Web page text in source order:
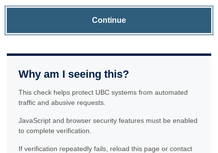
Continue
Why am I seeing this?
This check helps protect UBC systems from automated
traffic and abusive requests.
JavaScript and browser security features must be enabled
to complete verification.
If verification repeatedly fails, reload this page or contact